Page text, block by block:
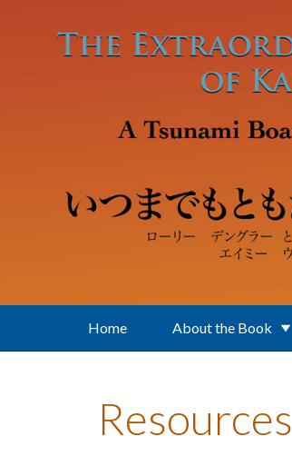
Home About the Book
Resources